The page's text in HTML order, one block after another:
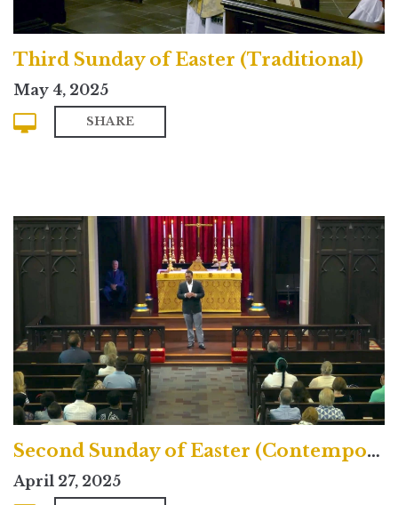
Third Sunday of Easter (Traditional)
May 4, 2025
SHARE
Second Sunday of Easter (Contemporary)
April 27, 2025